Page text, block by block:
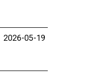
2026-05-19